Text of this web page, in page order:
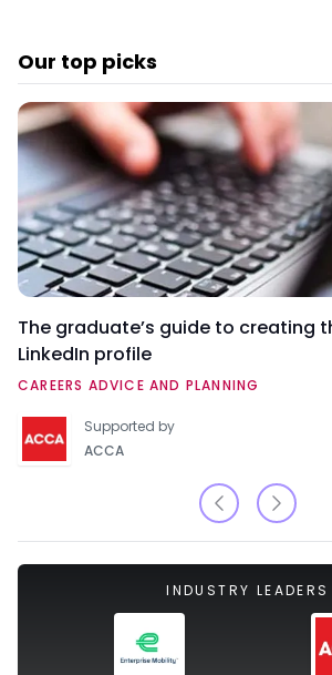
Our top picks
The graduate’s guide to creating
LinkedIn profile
CAREERS ADVICE AND PLANNING
Supported by
ACCA
INDUSTRY LEADERS